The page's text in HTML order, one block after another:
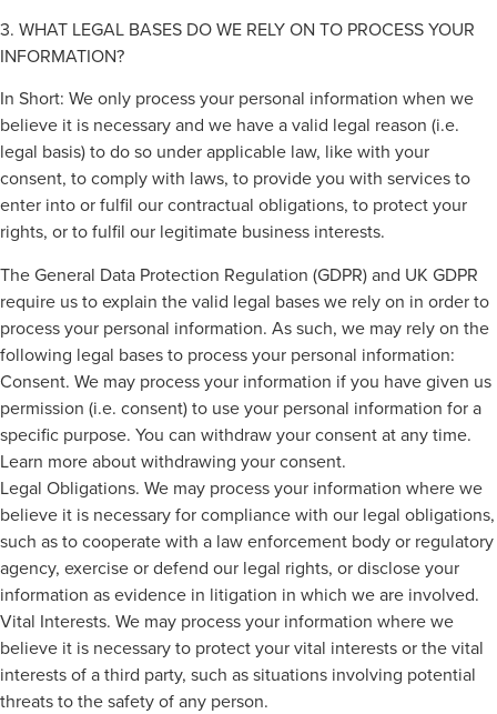
3. WHAT LEGAL BASES DO WE RELY ON TO PROCESS YOUR
INFORMATION?
In Short: We only process your personal information when we
believe it is necessary and we have a valid legal reason (i.e.
legal basis) to do so under applicable law, like with your
consent, to comply with laws, to provide you with services to
enter into or fulfil our contractual obligations, to protect your
rights, or to fulfil our legitimate business interests.
The General Data Protection Regulation (GDPR) and UK GDPR
require us to explain the valid legal bases we rely on in order to
process your personal information. As such, we may rely on the
following legal bases to process your personal information:
Consent. We may process your information if you have given us
permission (i.e. consent) to use your personal information for a
specific purpose. You can withdraw your consent at any time.
Learn more about withdrawing your consent.
Legal Obligations. We may process your information where we
believe it is necessary for compliance with our legal obligations,
such as to cooperate with a law enforcement body or regulatory
agency, exercise or defend our legal rights, or disclose your
information as evidence in litigation in which we are involved.
Vital Interests. We may process your information where we
believe it is necessary to protect your vital interests or the vital
interests of a third party, such as situations involving potential
threats to the safety of any person.